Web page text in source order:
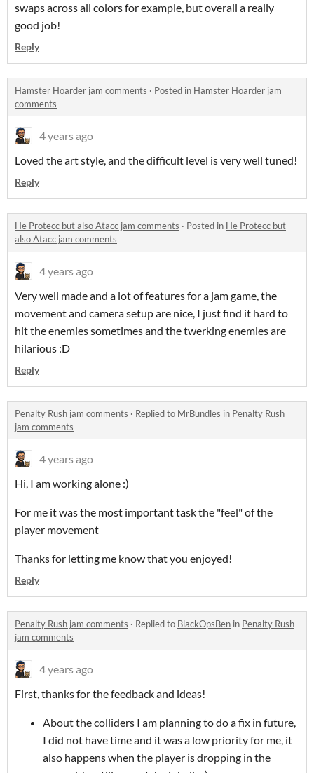
swaps across all colors for example, but overall a really
good job!
Reply
Hamster Hoarder jam comments · Posted in Hamster Hoarder jam
comments
4 years ago
Loved the art style, and the difficult level is very well tuned!
Reply
He Protecc but also Atacc jam comments · Posted in He Protecc but
also Atacc jam comments
4 years ago
Very well made and a lot of features for a jam game, the
movement and camera setup are nice, I just find it hard to
hit the enemies sometimes and the twerking enemies are
hilarious :D
Reply
Penalty Rush jam comments · Replied to MrBundles in Penalty Rush
jam comments
4 years ago
Hi, I am working alone :)
For me it was the most important task the "feel" of the
player movement
Thanks for letting me know that you enjoyed!
Reply
Penalty Rush jam comments · Replied to BlackOpsBen in Penalty Rush
jam comments
4 years ago
First, thanks for the feedback and ideas!
About the colliders I am planning to do a fix in future,
I did not have time and it was a low priority for me, it
also happens when the player is dropping in the